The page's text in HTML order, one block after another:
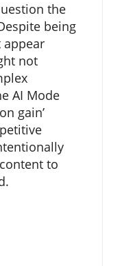
the
being
not
AI Mode
gain’
to